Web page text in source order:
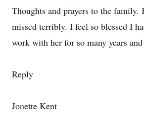
Thoughts and prayers to the
missed terribly. I feel so blessed I
work with her for so many years
Reply
Jonette Kent